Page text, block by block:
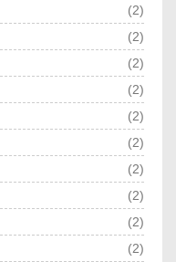
(2)
(2)
(2)
(2)
(2)
(2)
(2)
(2)
(2)
(2)